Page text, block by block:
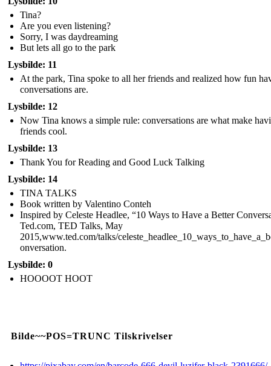
Tina?
Are you even listening?
Sorry, I was daydreaming
But lets all go to the park
Lysbilde: 11
At the park, Tina spoke to all her friends and realized how fun
conversations are.
Lysbilde: 12
Now Tina knows a simple rule: conversations are what make
friends cool.
Lysbilde: 13
Thank You for Reading and Good Luck Talking
Lysbilde: 14
TINA TALKS
Book written by Valentino Conteh
Inspired by Celeste Headlee, “10 Ways to Have a Better
Ted.com, TED Talks, May
2015,www.ted.com/talks/
onversation.
Lysbilde: 0
HOOOOT HOOT
Bilde~~POS=TRUNC Tilskrivelser